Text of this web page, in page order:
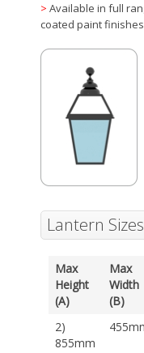
> Available in full
coated paint finishes
Lantern Sizes
Max
Height
(A)
Max
Width
(B)
2)
855mm